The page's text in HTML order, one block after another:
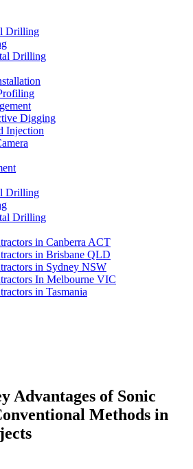
Drilling
Drilling
Digging
Injection
Drilling
Drilling
in Canberra ACT
in Brisbane QLD
in Sydney NSW
In Melbourne VIC
in Tasmania
Advantages of Sonic
Methods in